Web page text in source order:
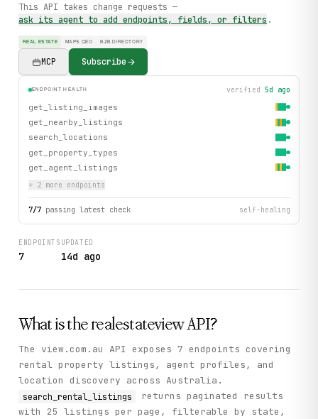
This API takes change requests —
ask its agent to add endpoints, fields, or filters .
REAL ESTATE MAPS GEO B2B DIRECTORY
MCP Subscribe
ENDPOINT HEALTH verified 5d ago
get_listing_images
get_nearby_listings
search_locations
get_property_types
get_agent_listings
+ 2more endpoints
7/7 passing latest check self-healing
ENDPOINTS
7
UPDATED
14d ago
What is the realestateviewAPI?
The view.com.au API exposes 7 endpoints covering
rental property listings, agent profiles, and
location discovery across Australia.
search_rental_listings
returns paginated results
with 25 listings per page, filterable by state,